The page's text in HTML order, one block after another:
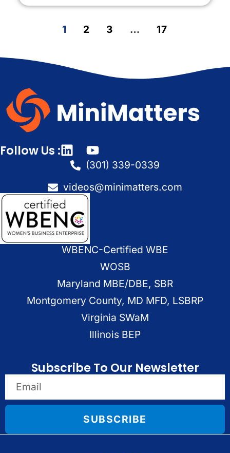
1 2 3 … 17
Follow Us :
(301) 339-0339
videos@minimatters.com
WBENC-Certified WBE
WOSB
Maryland MBE/DBE, SBR
Montgomery County, MD MFD, LSBRP
Virginia SWaM
Illinois BEP
Subscribe To Our Newsletter
SUBSCRIBE